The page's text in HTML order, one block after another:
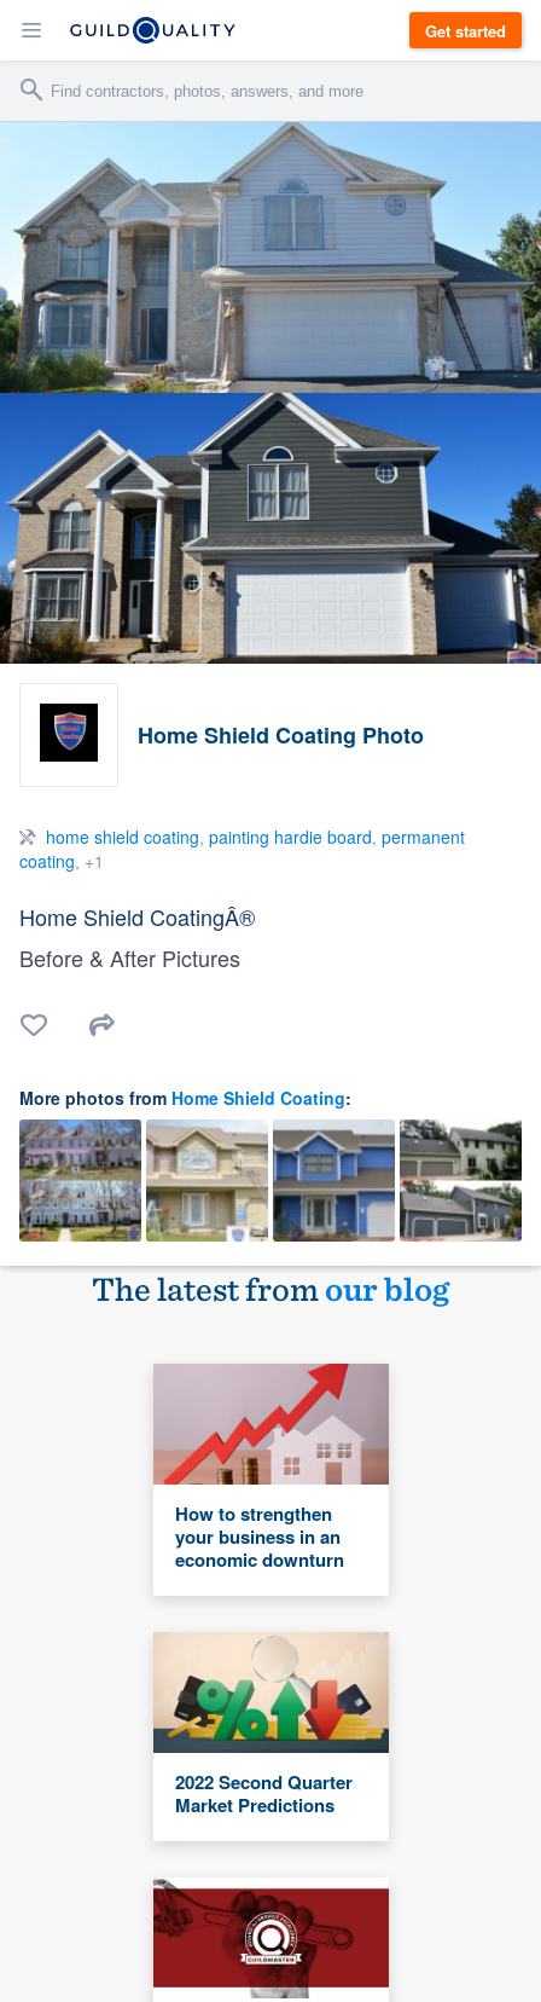
Get started
Home Shield Coating Photo
home shield coating, painting hardie board, permanent
coating, +1
Home Shield CoatingÂ®
Before & After Pictures
More photos from Home Shield Coating:
The latest fromour blog
How to strengthen
your business in an
economic downturn
2022 Second Quarter
Market Predictions